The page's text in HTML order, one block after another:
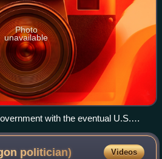
Photo
unavailable
with the eventual U.S.
politician) Videos